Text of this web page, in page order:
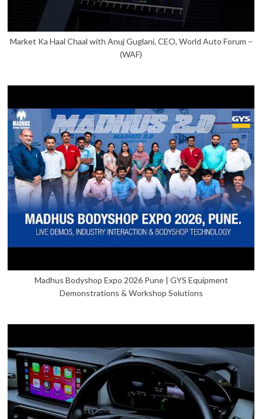
Market Ka Haal Chaal with Anuj Guglani, CEO, World Auto Forum –
(WAF)
Madhus Bodyshop Expo 2026 Pune | GYS Equipment
Demonstrations & Workshop Solutions